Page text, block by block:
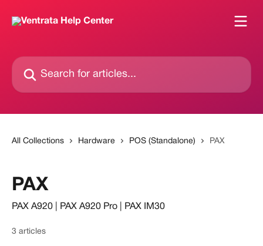
Search for articles...
All Collections Hardware POS (Standalone) PAX
PAX
PAX A920 | PAX A920 Pro | PAX IM30
3 articles